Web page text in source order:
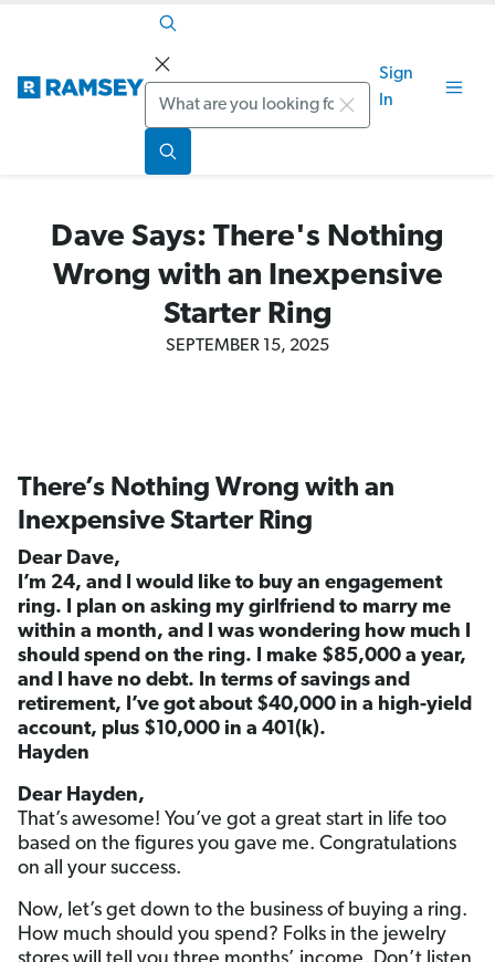
Search
Sign
In
Dave Says: There's Nothing
Wrong with an Inexpensive
Starter Ring
SEPTEMBER 15, 2025
There’s Nothing Wrong with an
Inexpensive Starter Ring
Dear Dave,
I’m 24, and I would like to buy an engagement
ring. I plan on asking my girlfriend to marry me
within a month, and I was wondering how much I
should spend on the ring. I make $85,000 a year,
and I have no debt. In terms of savings and
retirement, I’ve got about $40,000 in a high-yield
account, plus $10,000 in a 401(k).
Hayden
Dear Hayden,
That’s awesome! You’ve got a great start in life too
based on the figures you gave me. Congratulations
on all your success.
Now, let’s get down to the business of buying a ring.
How much should you spend? Folks in the jewelry